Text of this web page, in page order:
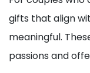
gifts that align
meaningful.
passions and